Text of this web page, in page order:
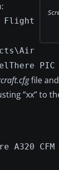
Flight
PIC
file
“xx” to
CFM